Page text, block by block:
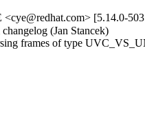
[5.14.0-
(Jan Stancek)
frames of type